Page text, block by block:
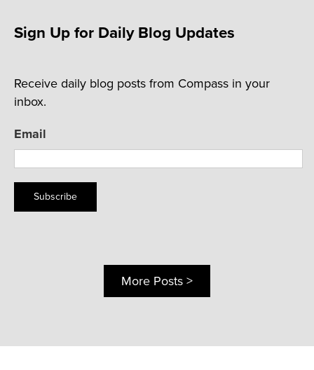
Sign Up for Daily Blog Updates
Receive daily blog posts from Compass in your
inbox.
Email
Subscribe
More Posts >